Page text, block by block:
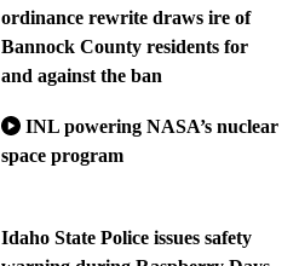
ordinance rewrite draws ire of
Bannock County residents for
and against the ban
INL powering NASA’s nuclear
space program
Idaho State Police issues safety